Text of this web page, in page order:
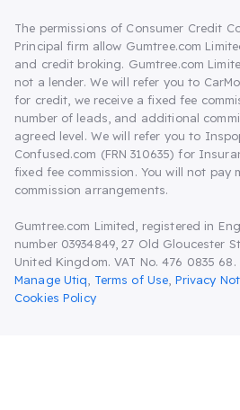
The permissions of Consumer Credit
Principal firm allow Gumtree.com
and credit broking. Gumtree.com
not a lender. We will refer you to
for credit, we receive a fixed fee
number of leads, and additional
agreed level. We will refer you to
Confused.com (FRN 310635) for
fixed fee commission. You will not pay
commission arrangements.
Gumtree.com Limited, registered in
number 03934849, 27 Old Gloucester
United Kingdom. VAT No. 476 0835 68.
Manage Utiq
Terms of Use Privacy
Cookies Policy